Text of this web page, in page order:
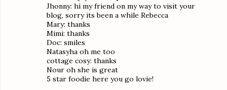
Jhonny: hi my friend on my way to visit your
blog, sorry its been a while Rebecca
Mary: thanks
Mimi: thanks
Doc: smiles
Natasyha oh me too
cottage cosy: thanks
Nour oh she is great
5 star foodie here you go lovie!